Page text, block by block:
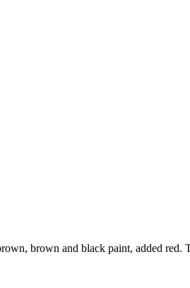
brown and black paint, added